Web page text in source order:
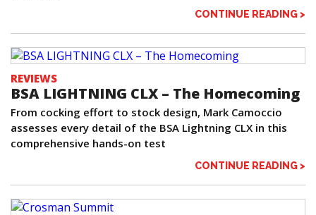
CONTINUE READING >
REVIEWS
BSA LIGHTNING CLX – The Homecoming
From cocking effort to stock design, Mark Camoccio
assesses every detail of the BSA Lightning CLX in this
comprehensive hands-on test
CONTINUE READING >